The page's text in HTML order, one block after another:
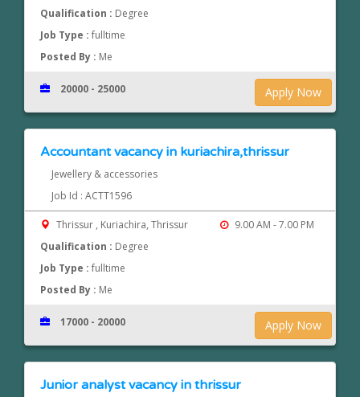
Qualification : Degree
Job Type :fulltime
Posted By : Me
Apply Now
20000 - 25000
Accountant vacancy in kuriachira,thrissur
Jewellery & accessories
Job Id : ACTT1596
Thrissur , Kuriachira, Thrissur
9.00 AM - 7.00 PM
Qualification : Degree
Job Type :fulltime
Posted By : Me
Apply Now
17000 - 20000
Junior analyst vacancy in thrissur